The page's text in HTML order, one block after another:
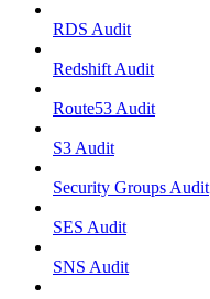
RDS Audit
Redshift Audit
Route53 Audit
S3 Audit
Security Groups Audit
SES Audit
SNS Audit